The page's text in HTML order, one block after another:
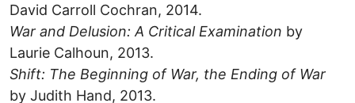
David Carroll Cochran, 2014.
War and Delusion: A Critical Examination by
Laurie Calhoun, 2013.
Shift: The Beginning of War, the Ending of War
by Judith Hand, 2013.